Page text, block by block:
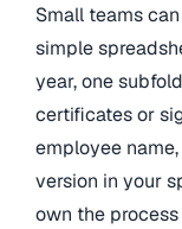
Small teams
simple
year, one
certificates or
employee
version in your
own the